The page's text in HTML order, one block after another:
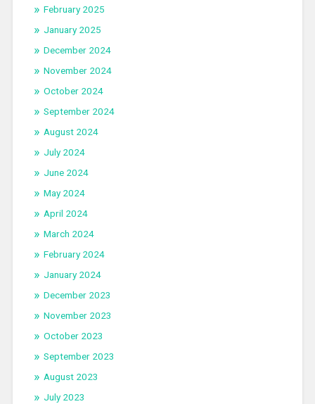
February 2025
January 2025
December 2024
November 2024
October 2024
September 2024
August 2024
July 2024
June 2024
May 2024
April 2024
March 2024
February 2024
January 2024
December 2023
November 2023
October 2023
September 2023
August 2023
July 2023